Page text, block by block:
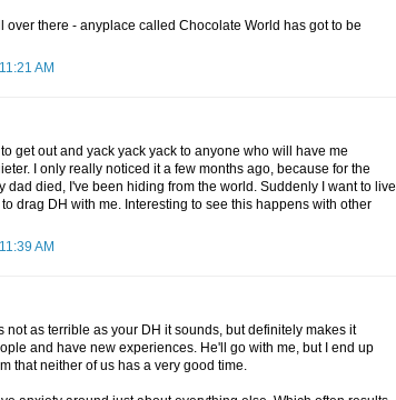
over there - anyplace called Chocolate World has got to be
AM
get out and yack yack yack to anyone who will have me
I only really noticed it a few months ago, because for the
dad died, I've been hiding from the world. Suddenly I want to live
drag DH with me. Interesting to see this happens with other
AM
not as terrible as your DH it sounds, but definitely makes it
and have new experiences. He'll go with me, but I end up
that neither of us has a very good time.